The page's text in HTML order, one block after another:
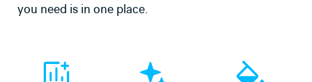
you need is in one place.